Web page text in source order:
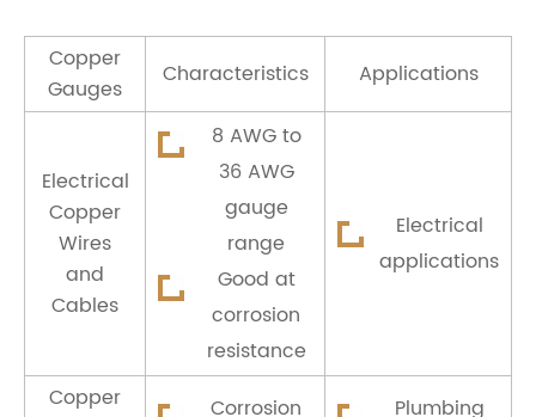
Copper
Gauges
Characteristics Applications
Electrical
Copper
Wires
and
Cables
8 AWG to
36 AWG
gauge
range
Good at
corrosion
resistance
Electrical
applications
Copper
Corrosion Plumbing